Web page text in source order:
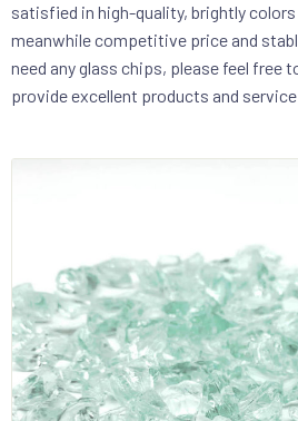
satisfied in high-quality, brightly
meanwhile competitive price and
need any glass chips, please feel free
provide excellent products and